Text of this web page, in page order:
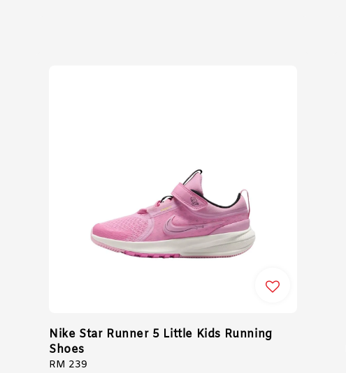
Nike Star Runner 5 Little Kids Running
Shoes
Regular
RM 239